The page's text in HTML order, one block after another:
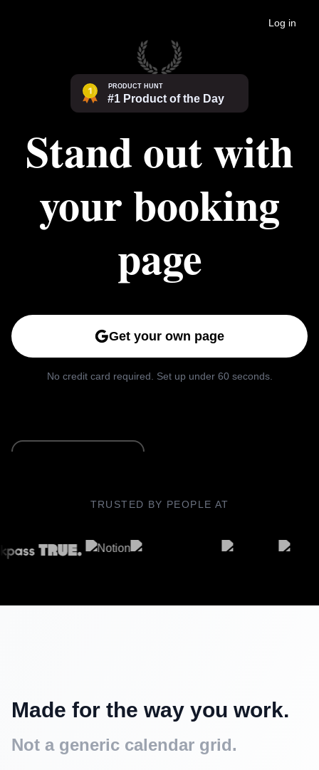
Log in
Stand out with
your booking
page
Get your own page
No credit card required. Set up under 60 seconds.
TRUSTED BY PEOPLE AT
Made for the way you work.
Not a generic calendar grid.